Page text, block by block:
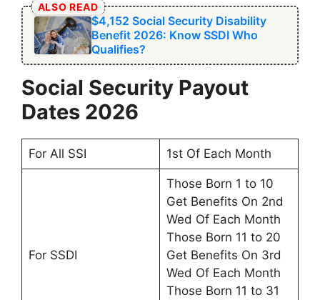
ALSO READ
$4,152 Social Security Disability
Benefit 2026: Know SSDI Who
Qualifies?
Social Security Payout
Dates 2026
For All SSI 1st Of Each Month
For SSDI
Those Born 1 to 10
Get Benefits On 2nd
Wed Of Each Month
Those Born 11 to 20
Get Benefits On 3rd
Wed Of Each Month
Those Born 11 to 31